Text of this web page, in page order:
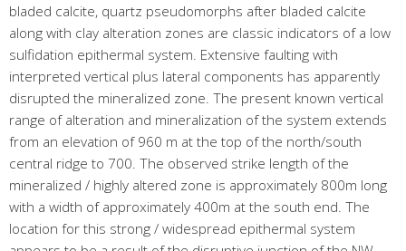
bladed calcite, quartz pseudomorphs after bladed calcite
along with clay alteration zones are classic indicators of a low
sulfidation epithermal system. Extensive faulting with
interpreted vertical plus lateral components has apparently
disrupted the mineralized zone. The present known vertical
range of alteration and mineralization of the system extends
from an elevation of 960 m at the top of the north/south
central ridge to 700. The observed strike length of the
mineralized / highly altered zone is approximately 800m long
with a width of approximately 400m at the south end. The
location for this strong / widespread epithermal system